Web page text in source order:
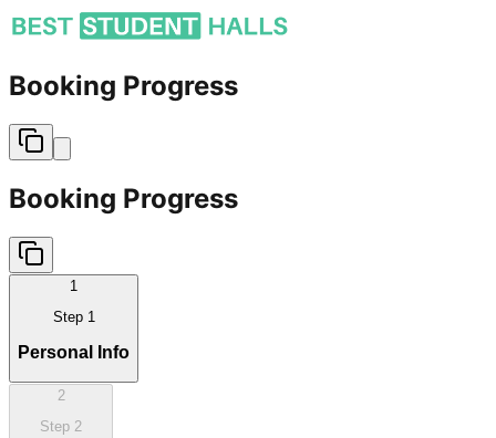
Booking Progress
Booking Progress
1
Step 1
Personal Info
2
Step 2